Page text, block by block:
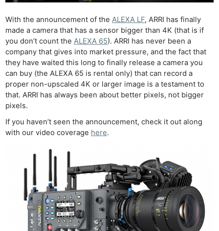
With the announcement of theALEXA LF, ARRI has finally
made a camera that has a sensor bigger than 4K (that is if
you don’t count theALEXA 65). ARRI has never been a
company that gives into market pressure, and the fact that
they have waited this long to finally release a camera you
can buy (the ALEXA 65 is rental only) that can record a
proper non-upscaled 4K or larger image is a testament to
that. ARRI has always been about better pixels, not bigger
pixels.
If you haven’t seen the announcement, check it out along
with our video coverage here.